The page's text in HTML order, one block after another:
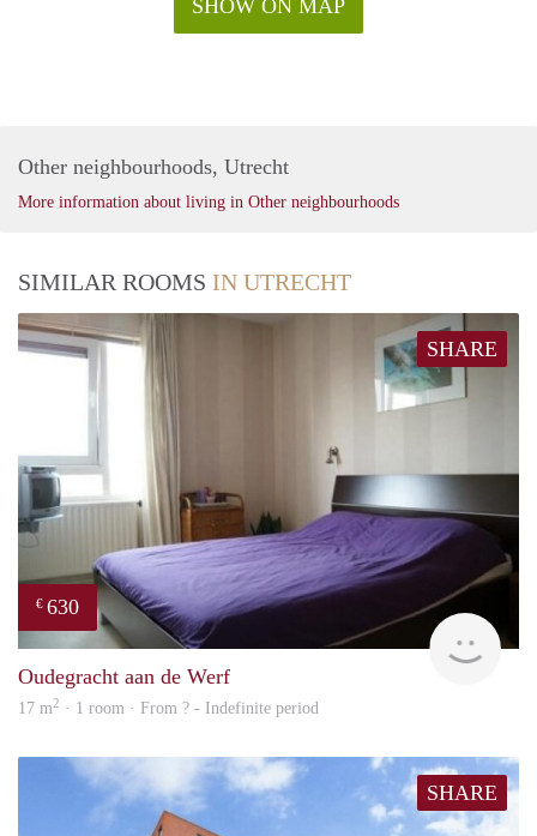
SHOW ON MAP
Other neighbourhoods, Utrecht
More information about living in Other neighbourhoods
SIMILAR ROOMS IN UTRECHT
SHARE
€ 630
Oudegracht aan de Werf
17 m2 · 1 room · From ? - Indefinite period
SHARE